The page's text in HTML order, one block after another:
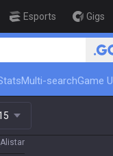
Esports Gigs
Multi-searchGame
Alistar